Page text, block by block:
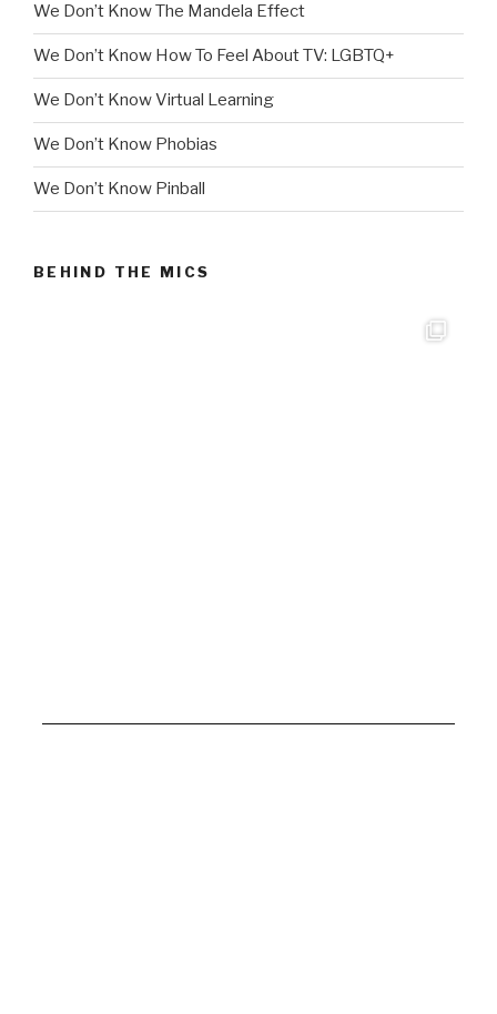
We Don’t Know The Mandela Effect
We Don’t Know How To Feel About TV: LGBTQ+
We Don’t Know Virtual Learning
We Don’t Know Phobias
We Don’t Know Pinball
BEHIND THE MICS